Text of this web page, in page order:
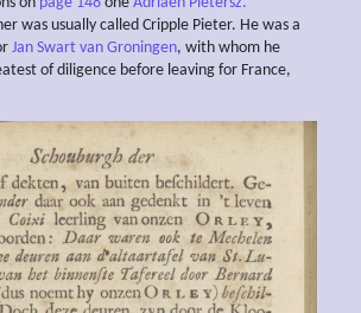
was usually called Cripple Pieter. He was a
Jan Swart van Groningen, with whom he
of diligence before leaving for France,